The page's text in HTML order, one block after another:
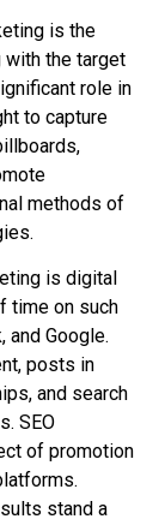
is the
with the target
role in
to capture
methods of
is digital
time on such
and Google.
posts in
and search
SEO
of promotion
stand a